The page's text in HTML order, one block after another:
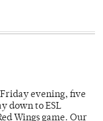
evening, five
down to ESL
Wings game. Our